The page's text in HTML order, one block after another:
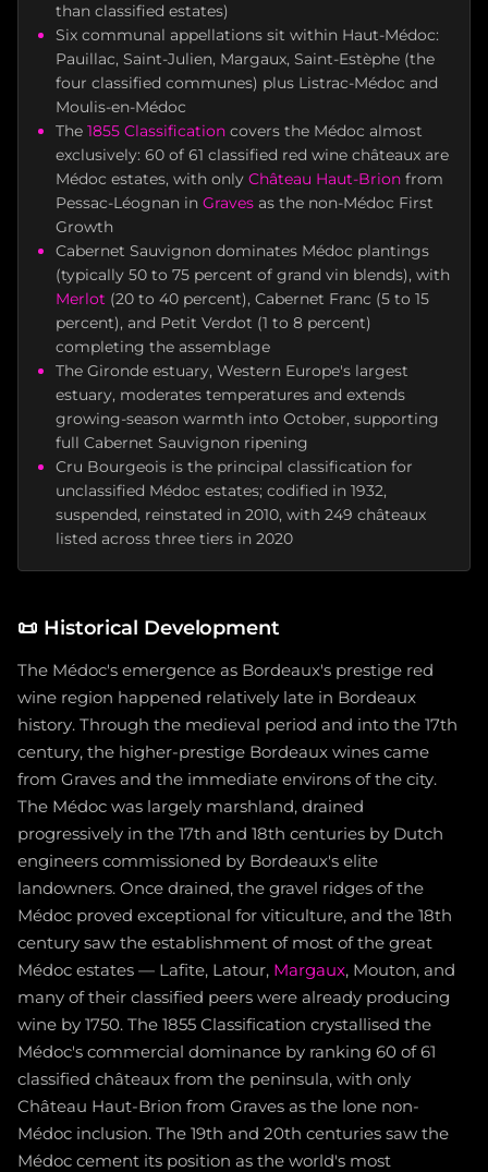
than classified estates)
Six communal appellations sit within Haut-Médoc:
Pauillac, Saint-Julien, Margaux, Saint-Estèphe (the
four classified communes) plus Listrac-Médoc and
Moulis-en-Médoc
The 1855 Classification covers the Médoc almost
exclusively: 60 of 61 classified red wine châteaux are
Médoc estates, with only Château Haut-Brion from
Pessac-Léognan in Graves as the non-Médoc First
Growth
Cabernet Sauvignon dominates Médoc plantings
(typically 50 to 75 percent of grand vin blends), with
Merlot (20 to 40 percent), Cabernet Franc (5 to 15
percent), and Petit Verdot (1 to 8 percent)
completing the assemblage
The Gironde estuary, Western Europe's largest
estuary, moderates temperatures and extends
growing-season warmth into October, supporting
full Cabernet Sauvignon ripening
Cru Bourgeois is the principal classification for
unclassified Médoc estates; codified in 1932,
suspended, reinstated in 2010, with 249 châteaux
listed across three tiers in 2020
📜 Historical Development
The Médoc's emergence as Bordeaux's prestige red
wine region happened relatively late in Bordeaux
history. Through the medieval period and into the 17th
century, the higher-prestige Bordeaux wines came
from Graves and the immediate environs of the city.
The Médoc was largely marshland, drained
progressively in the 17th and 18th centuries by Dutch
engineers commissioned by Bordeaux's elite
landowners. Once drained, the gravel ridges of the
Médoc proved exceptional for viticulture, and the 18th
century saw the establishment of most of the great
Médoc estates — Lafite, Latour, Margaux, Mouton, and
many of their classified peers were already producing
wine by 1750. The 1855 Classification crystallised the
Médoc's commercial dominance by ranking 60 of 61
classified châteaux from the peninsula, with only
Château Haut-Brion from Graves as the lone non-
Médoc inclusion. The 19th and 20th centuries saw the
Médoc cement its position as the world's most